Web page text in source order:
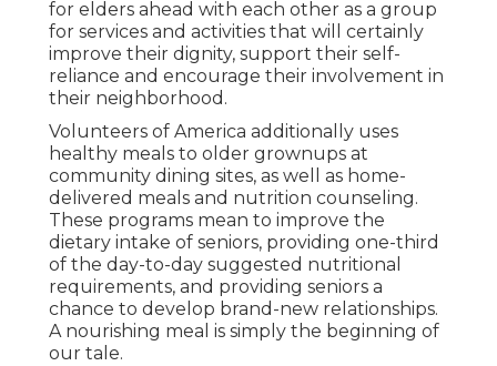
for elders ahead with each other as a group
for services and activities that will certainly
improve their dignity, support their self-
reliance and encourage their involvement in
their neighborhood.
Volunteers of America additionally uses
healthy meals to older grownups at
community dining sites, as well as home-
delivered meals and nutrition counseling.
These programs mean to improve the
dietary intake of seniors, providing one-third
of the day-to-day suggested nutritional
requirements, and providing seniors a
chance to develop brand-new relationships.
A nourishing meal is simply the beginning of
our tale.